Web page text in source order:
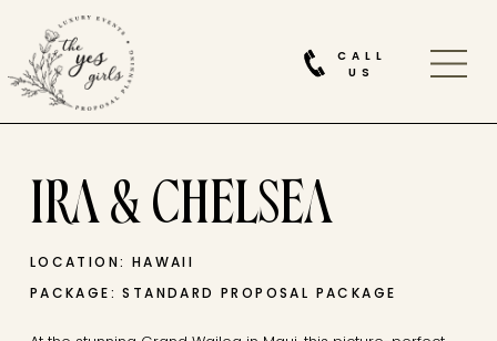
CALL
US
IRA & CHELSEA
LOCATION: HAWAII
PACKAGE: STANDARD PROPOSAL PACKAGE